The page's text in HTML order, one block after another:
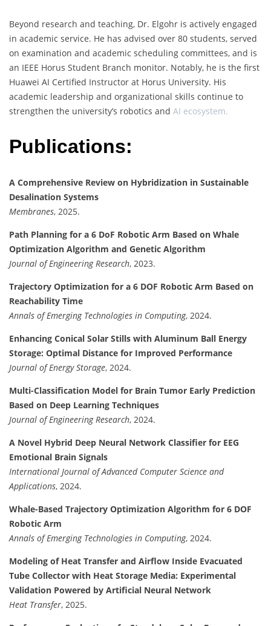
Beyond research and teaching, Dr. Elgohr is actively engaged
in academic service. He has advised over 80 students, served
on examination and academic scheduling committees, and is
an IEEE Horus Student Branch monitor. Notably, he is the first
Huawei AI Certified Instructor at Horus University. His
academic leadership and organizational skills continue to
strengthen the university’s robotics and AI ecosystem.
Publications:
A Comprehensive Review on Hybridization in Sustainable
Desalination Systems
Membranes, 2025.
Path Planning for a 6 DoF Robotic Arm Based on Whale
Optimization Algorithm and Genetic Algorithm
Journal of Engineering Research, 2023.
Trajectory Optimization for a 6 DOF Robotic Arm Based on
Reachability Time
Annals of Emerging Technologies in Computing, 2024.
Enhancing Conical Solar Stills with Aluminum Ball Energy
Storage: Optimal Distance for Improved Performance
Journal of Energy Storage, 2024.
Multi-Classification Model for Brain Tumor Early Prediction
Based on Deep Learning Techniques
Journal of Engineering Research, 2024.
A Novel Hybrid Deep Neural Network Classifier for EEG
Emotional Brain Signals
International Journal of Advanced Computer Science and
Applications, 2024.
Whale-Based Trajectory Optimization Algorithm for 6 DOF
Robotic Arm
Annals of Emerging Technologies in Computing, 2024.
Modeling of Heat Transfer and Airflow Inside Evacuated
Tube Collector with Heat Storage Media: Experimental
Validation Powered by Artificial Neural Network
Heat Transfer, 2025.